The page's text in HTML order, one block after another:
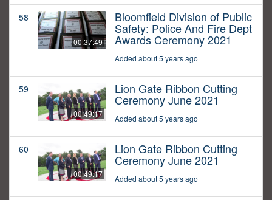
58
00:37:49
Bloomfield Division of Public
Safety: Police And Fire Dept
Awards Ceremony 2021
Added about 5 years ago
59
00:49:17
Lion Gate Ribbon Cutting
Ceremony June 2021
Added about 5 years ago
60
00:49:17
Lion Gate Ribbon Cutting
Ceremony June 2021
Added about 5 years ago